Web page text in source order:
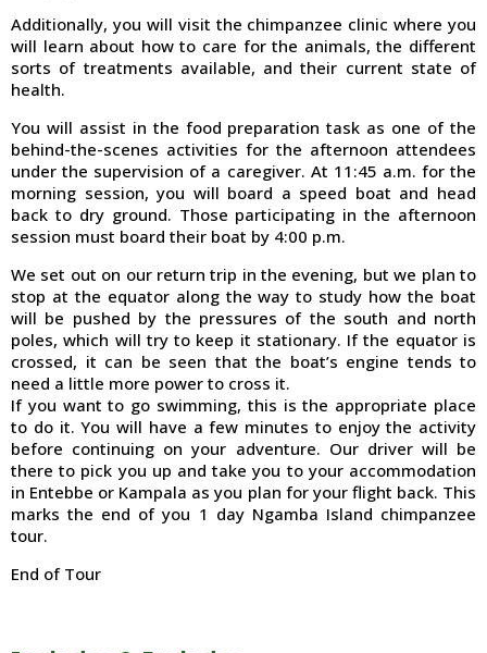
Additionally, you will visit the chimpanzee clinic where you
will learn about how to care for the animals, the different
sorts of treatments available, and their current state of
health.
You will assist in the food preparation task as one of the
behind-the-scenes activities for the afternoon attendees
under the supervision of a caregiver. At 11:45 a.m. for the
morning session, you will board a speed boat and head
back to dry ground. Those participating in the afternoon
session must board their boat by 4:00 p.m.
We set out on our return trip in the evening, but we plan to
stop at the equator along the way to study how the boat
will be pushed by the pressures of the south and north
poles, which will try to keep it stationary. If the equator is
crossed, it can be seen that the boat’s engine tends to
need a little more power to cross it.
If you want to go swimming, this is the appropriate place
to do it. You will have a few minutes to enjoy the activity
before continuing on your adventure. Our driver will be
there to pick you up and take you to your accommodation
in Entebbe or Kampala as you plan for your flight back. This
marks the end of you 1 day Ngamba Island chimpanzee
tour.
End of Tour